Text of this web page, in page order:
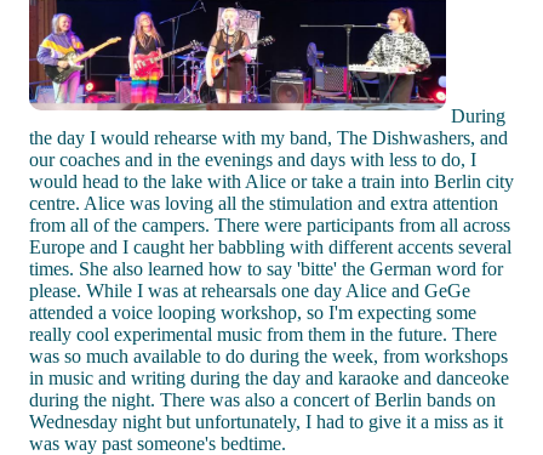
During
the day I would rehearse with my band, The Dishwashers, and
our coaches and in the evenings and days with less to do, I
would head to the lake with Alice or take a train into Berlin city
centre. Alice was loving all the stimulation and extra attention
from all of the campers. There were participants from all across
Europe and I caught her babbling with different accents several
times. She also learned how to say 'bitte' the German word for
please. While I was at rehearsals one day Alice and GeGe
attended a voice looping workshop, so I'm expecting some
really cool experimental music from them in the future. There
was so much available to do during the week, from workshops
in music and writing during the day and karaoke and danceoke
during the night. There was also a concert of Berlin bands on
Wednesday night but unfortunately, I had to give it a miss as it
was way past someone's bedtime.